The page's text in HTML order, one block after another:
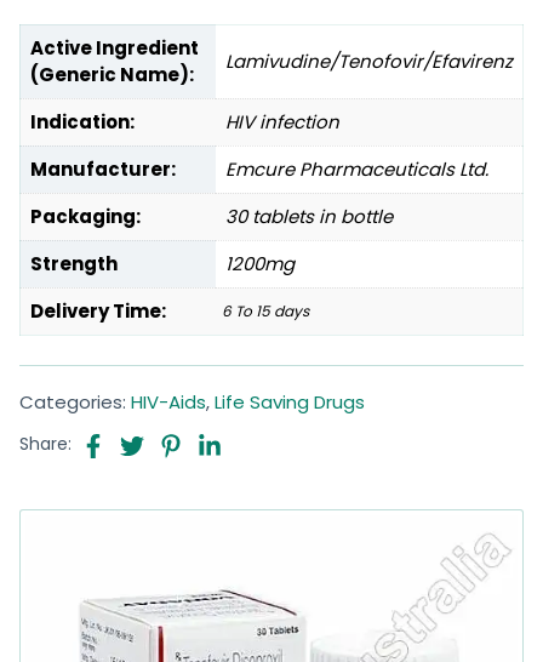
Active Ingredient
(Generic Name):
Lamivudine/Tenofovir/Efavirenz
Indication:
HIV infection
Manufacturer:
Emcure Pharmaceuticals Ltd.
Packaging:
30 tablets in bottle
Strength
1200mg
Delivery Time:
6 To 15 days
Categories: HIV-Aids,Life Saving Drugs
Share: